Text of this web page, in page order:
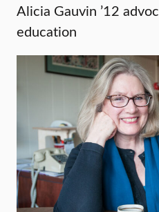
Alicia Gauvin ’12
education